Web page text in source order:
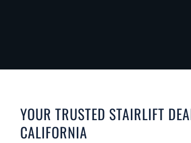
YOUR TRUSTED STAIRLIFT
CALIFORNIA